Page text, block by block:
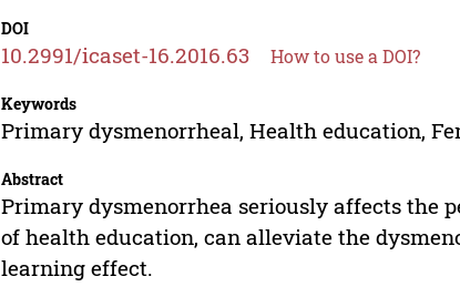
DOI
10.2991/icaset-16.2016.63 How to use a DOI?
Keywords
Primary dysmenorrheal, Health education,
Abstract
Primary dysmenorrhea seriously affects the
of health education, can alleviate the
learning effect.